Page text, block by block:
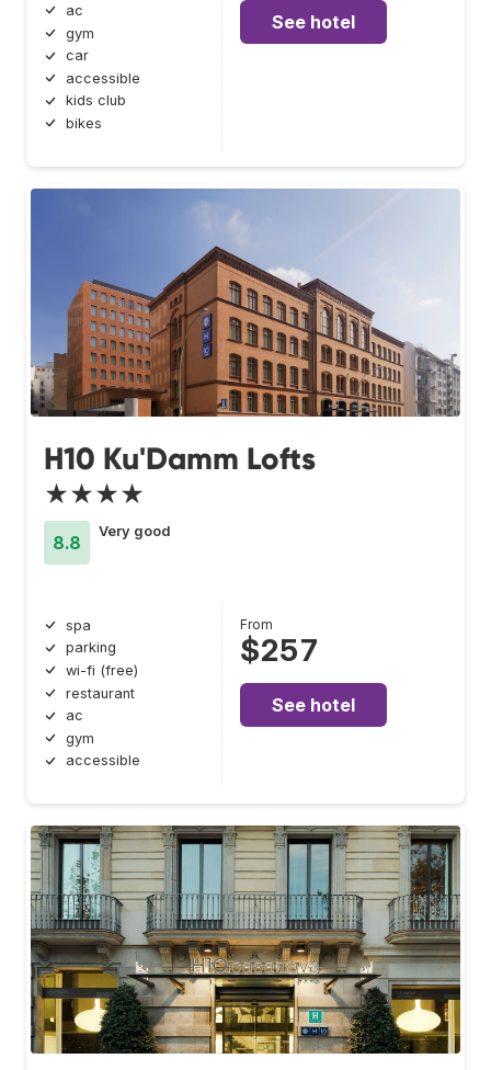
ac
gym
car
accessible
kids club
bikes
See hotel
H10 Ku'Damm Lofts
★★★★
8.8
Very good
spa
parking
wi-fi (free)
restaurant
ac
gym
accessible
From
$257
See hotel